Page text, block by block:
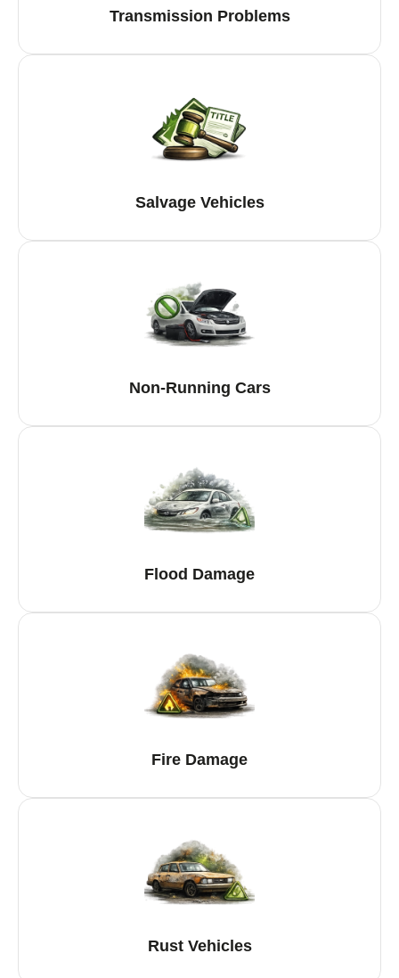
Transmission Problems
Salvage Vehicles
Non-Running Cars
Flood Damage
Fire Damage
Rust Vehicles